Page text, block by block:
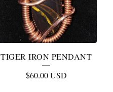
TIGER IRON PENDANT
$60.00USD